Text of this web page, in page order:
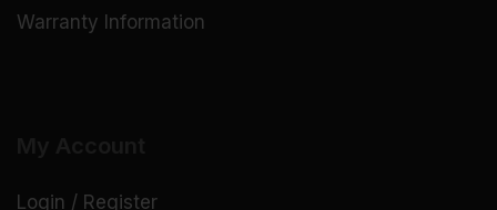
Warranty Information
Login / Register